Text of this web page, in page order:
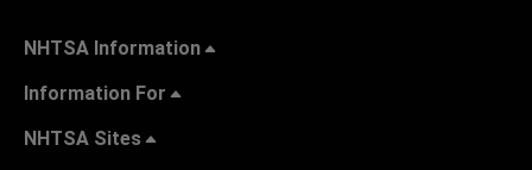
NHTSA Information
Information For
NHTSA Sites